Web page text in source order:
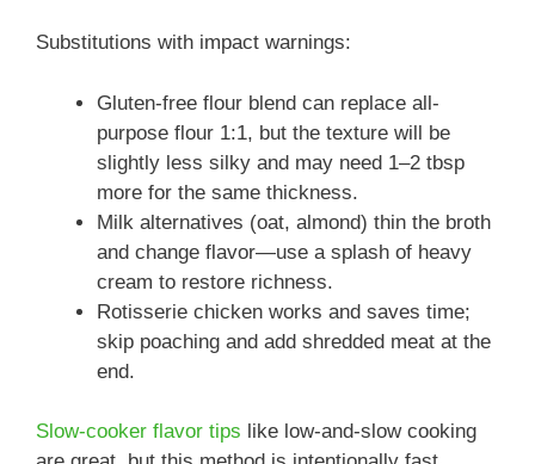
Substitutions with impact warnings:
Gluten-free flour blend can replace all-
purpose flour 1:1, but the texture will be
slightly less silky and may need 1–2 tbsp
more for the same thickness.
Milk alternatives (oat, almond) thin the broth
and change flavor—use a splash of heavy
cream to restore richness.
Rotisserie chicken works and saves time;
skip poaching and add shredded meat at the
end.
Slow-cooker flavor tips like low-and-slow cooking